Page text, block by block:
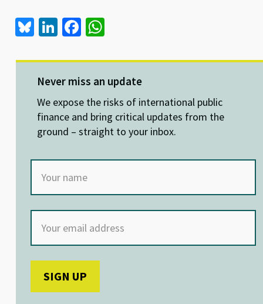
Bl
es
ky
Li
ke
dI
n
Fa
b
o
o
k
at
sA
p
p
Never miss an update
We expose the risks of international public
finance and bring critical updates from the
ground – straight to your inbox.